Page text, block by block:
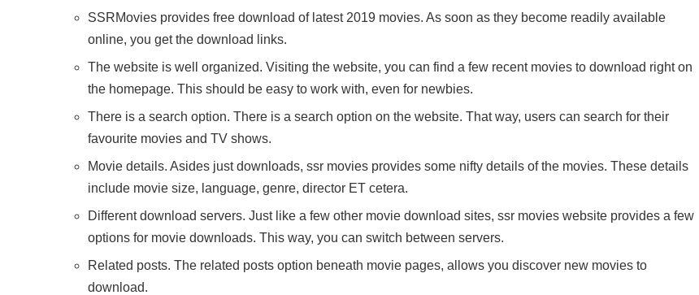
SSRMovies provides free download of latest 2019 movies. As soon as they become readily available
online, you get the download links.
The website is well organized. Visiting the website, you can find a few recent movies to download right on
the homepage. This should be easy to work with, even for newbies.
There is a search option. There is a search option on the website. That way, users can search for their
favourite movies and TV shows.
Movie details. Asides just downloads, ssr movies provides some nifty details of the movies. These details
include movie size, language, genre, director ET cetera.
Different download servers. Just like a few other movie download sites, ssr movies website provides a few
options for movie downloads. This way, you can switch between servers.
Related posts. The related posts option beneath movie pages, allows you discover new movies to
download.